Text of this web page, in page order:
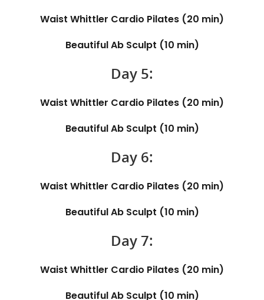
Waist Whittler Cardio Pilates (20 min)
Beautiful Ab Sculpt (10 min)
Day 5:
Waist Whittler Cardio Pilates (20 min)
Beautiful Ab Sculpt (10 min)
Day 6:
Waist Whittler Cardio Pilates (20 min)
Beautiful Ab Sculpt (10 min)
Day 7:
Waist Whittler Cardio Pilates (20 min)
Beautiful Ab Sculpt (10 min)